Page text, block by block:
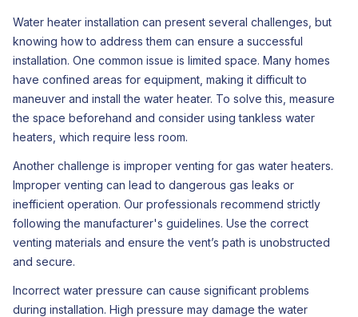
Water heater installation can present several challenges, but
knowing how to address them can ensure a successful
installation. One common issue is limited space. Many homes
have confined areas for equipment, making it difficult to
maneuver and install the water heater. To solve this, measure
the space beforehand and consider using tankless water
heaters, which require less room.
Another challenge is improper venting for gas water heaters.
Improper venting can lead to dangerous gas leaks or
inefficient operation. Our professionals recommend strictly
following the manufacturer's guidelines. Use the correct
venting materials and ensure the vent’s path is unobstructed
and secure.
Incorrect water pressure can cause significant problems
during installation. High pressure may damage the water